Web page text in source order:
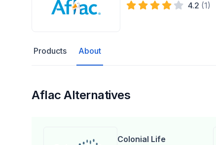
4.2 (1)
Products About
Aflac Alternatives
Colonial Life